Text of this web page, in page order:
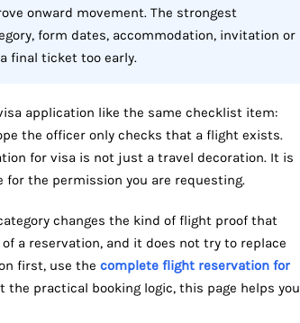
onward movement. The strongest
form dates, accommodation, invitation or
final ticket too early.
application like the same checklist item:
the officer only checks that a flight exists.
for visa is not just a travel decoration. It is
the permission you are requesting.
changes the kind of flight proof that
a reservation, and it does not try to replace
first, use the complete flight reservation for
the practical booking logic, this page helps you